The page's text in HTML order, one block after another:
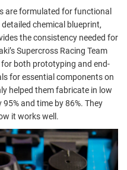
are formulated for functional
chemical blueprint,
the consistency needed for
Supercross Racing Team
for both prototyping and end-
for essential components on
helped them fabricate in low
and time by 86%. They
it works well.